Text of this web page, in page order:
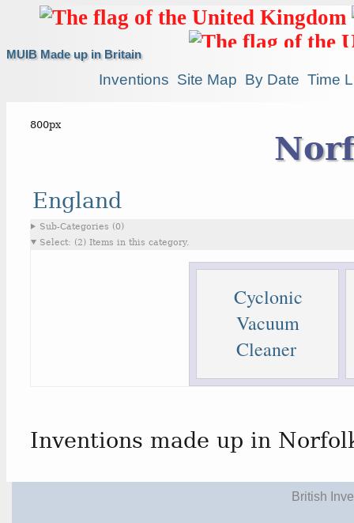
England
Sub-Categories (0)
Select: (2) Items in this category.
Cyclonic
Vacuum
Cleaner
Inventions made up in
MUIB Made up in Britain
Inventions Site Map By Date Time
British